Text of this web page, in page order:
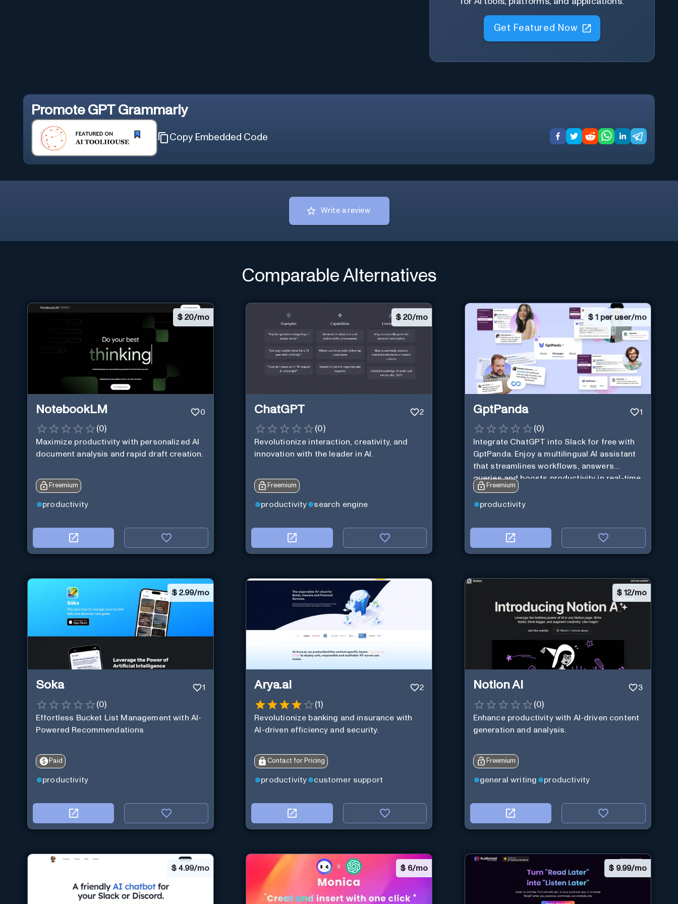
Get Featured Now
Promote GPT Grammarly
Copy Embedded Code
Write a review
Comparable Alternatives
$ 20/mo
NotebookLM 0
(0)
Maximize productivity with personalized AI
document analysis and rapid draft creation.
Freemium
productivity
$20/mo
ChatGPT 2
(0)
Revolutionize interaction, creativity, and
innovation with the leader in AI.
Freemium
productivity search engine
$ 1 per user/mo
GptPanda 1
(0)
Integrate ChatGPT into Slack for free with
GptPanda. Enjoy a multilingual AI assistant
that streamlines workflows, answers
queries and boosts productivity in real-time.
Freemium
productivity
$ 2.99/mo
Soka 1
(0)
Effortless Bucket List Management with AI-
Powered Recommendations
Paid
productivity
Arya.ai 2
(1)
Revolutionize banking and insurance with
AI-driven efficiency and security.
Contact for Pricing
productivity customer support
$ 12/mo
Notion AI 3
(0)
Enhance productivity with AI-driven content
generation and analysis.
Freemium
general writing productivity
$ 4.99/mo $ 6/mo $ 9.99/mo